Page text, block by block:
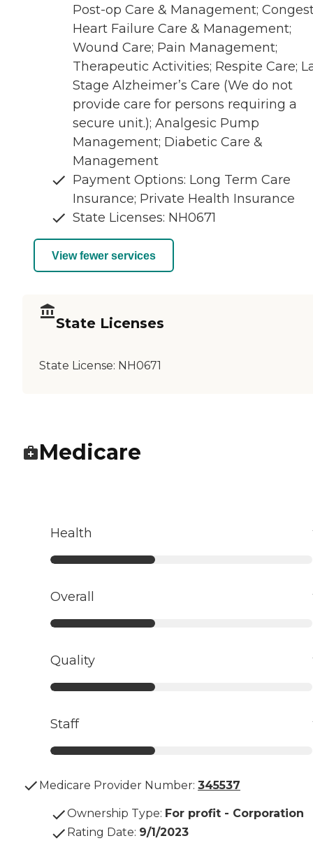
Post-op Care & Management;
Heart Failure Care & Management;
Wound Care; Pain Management;
Therapeutic Activities; Respite Care;
Stage Alzheimer’s Care (We do not
provide care for persons requiring a
secure unit.); Analgesic Pump
Management; Diabetic Care &
Management
Payment Options: Long Term Care
Insurance; Private Health Insurance
State Licenses: NH0671
View fewer services
State Licenses
State License: NH0671
Medicare
Health
Overall
Quality
Staff
Medicare Provider Number: 345537
Ownership Type: For profit - Corporation
Rating Date: 9/1/2023